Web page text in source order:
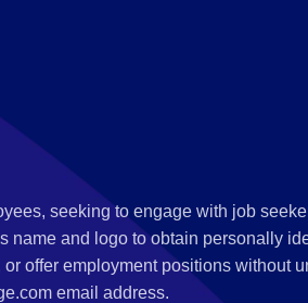
seeking to engage with job
and logo to obtain personally
offer employment positions without
email address.